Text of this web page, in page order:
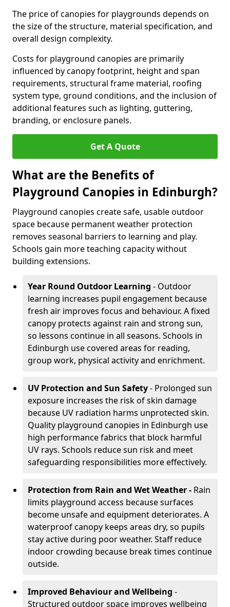
The price of canopies for playgrounds depends on
the size of the structure, material specification, and
overall design complexity.
Costs for playground canopies are primarily
influenced by canopy footprint, height and span
requirements, structural frame material, roofing
system type, ground conditions, and the inclusion of
additional features such as lighting, guttering,
branding, or enclosure panels.
Get A Quote
What are the Benefits of
Playground Canopies in Edinburgh?
Playground canopies create safe, usable outdoor
space because permanent weather protection
removes seasonal barriers to learning and play.
Schools gain more teaching capacity without
building extensions.
Year Round Outdoor Learning - Outdoor
learning increases pupil engagement because
fresh air improves focus and behaviour. A fixed
canopy protects against rain and strong sun,
so lessons continue in all seasons. Schools in
Edinburgh use covered areas for reading,
group work, physical activity and enrichment.
UV Protection and Sun Safety- Prolonged sun
exposure increases the risk of skin damage
because UV radiation harms unprotected skin.
Quality playground canopies in Edinburgh use
high performance fabrics that block harmful
UV rays. Schools reduce sun risk and meet
safeguarding responsibilities more effectively.
Protection from Rain and Wet Weather - Rain
limits playground access because surfaces
become unsafe and equipment deteriorates. A
waterproof canopy keeps areas dry, so pupils
stay active during poor weather. Staff reduce
indoor crowding because break times continue
outside.
Improved Behaviour and Wellbeing -
Structured outdoor space improves wellbeing